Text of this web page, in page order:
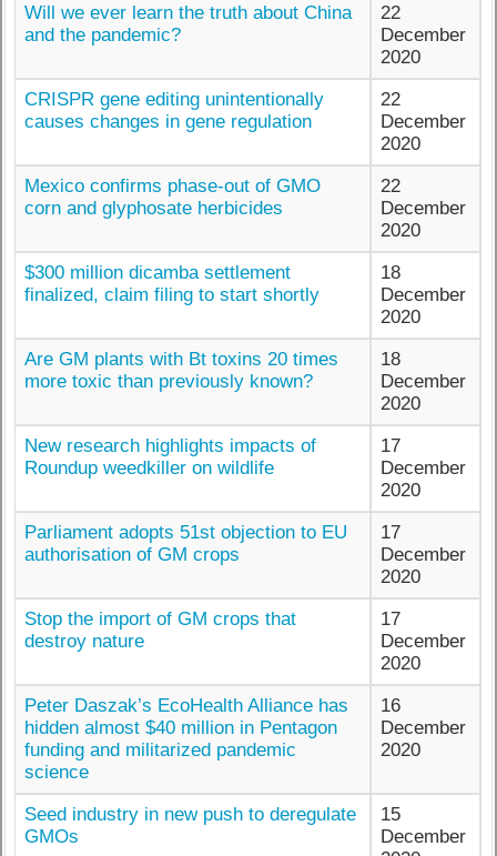
Will we ever learn the truth about China
and the pandemic?
22
December
2020
CRISPR gene editing unintentionally
causes changes in gene regulation
22
December
2020
Mexico confirms phase-out of GMO
corn and glyphosate herbicides
22
December
2020
$300 million dicamba settlement
finalized, claim filing to start shortly
18
December
2020
Are GM plants with Bt toxins 20 times
more toxic than previously known?
18
December
2020
New research highlights impacts of
Roundup weedkiller on wildlife
17
December
2020
Parliament adopts 51st objection to EU
authorisation of GM crops
17
December
2020
Stop the import of GM crops that
destroy nature
17
December
2020
Peter Daszak’s EcoHealth Alliance has
hidden almost $40 million in Pentagon
funding and militarized pandemic
science
16
December
2020
Seed industry in new push to deregulate
GMOs
15
December